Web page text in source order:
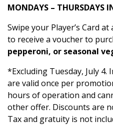
MONDAYS – THURSDAYS
Swipe your Player’s Card
to receive a voucher to
pepperoni, or seasonal
*Excluding Tuesday, July 4.
are valid once per
hours of operation and
other offer. Discounts are
Tax and gratuity is not